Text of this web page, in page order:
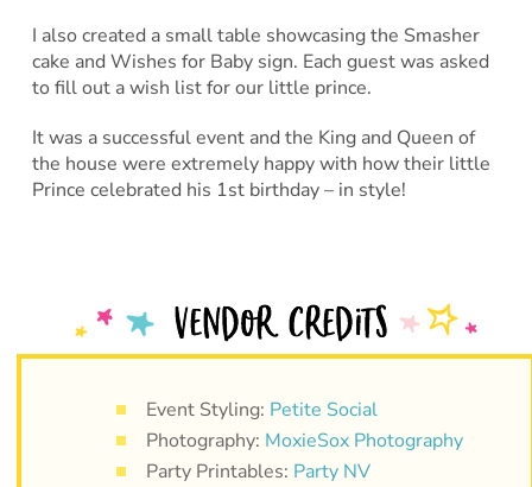
I also created a small table showcasing the Smasher
cake and Wishes for Baby sign. Each guest was asked
to fill out a wish list for our little prince.
It was a successful event and the King and Queen of
the house were extremely happy with how their little
Prince celebrated his 1st birthday – in style!
Event Styling: Petite Social
Photography: MoxieSox Photography
Party Printables: Party NV